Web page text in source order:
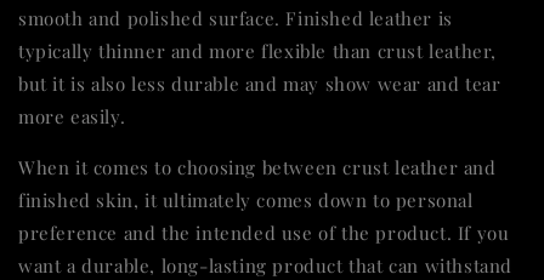
smooth and polished surface. Finished leather is
typically thinner and more flexible than crust leather,
but it is also less durable and may show wear and tear
more easily.
When it comes to choosing between crust leather and
finished skin, it ultimately comes down to personal
preference and the intended use of the product. If you
want a durable, long-lasting product that can withstand